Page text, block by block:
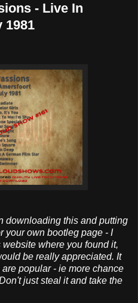
- Live In
1981
downloading this and putting
your own bootleg page - I
where you found it,
be really appreciated. It
popular - ie more chance
just steal it and take the